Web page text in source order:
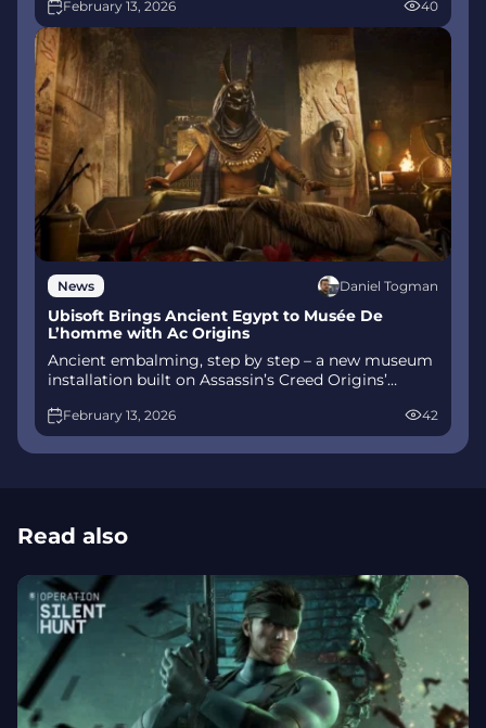
combat, Gifts of Olympus, and returning voice
talent.
February 13, 2026 40
News Daniel Togman
Ubisoft Brings Ancient Egypt to Musée De
L’homme with Ac Origins
Ancient embalming, step by step – a new museum
installation built on Assassin’s Creed Origins’
interactively at Musée de l’Homme, open
November 2025-May 2026.
February 13, 2026 42
Read also